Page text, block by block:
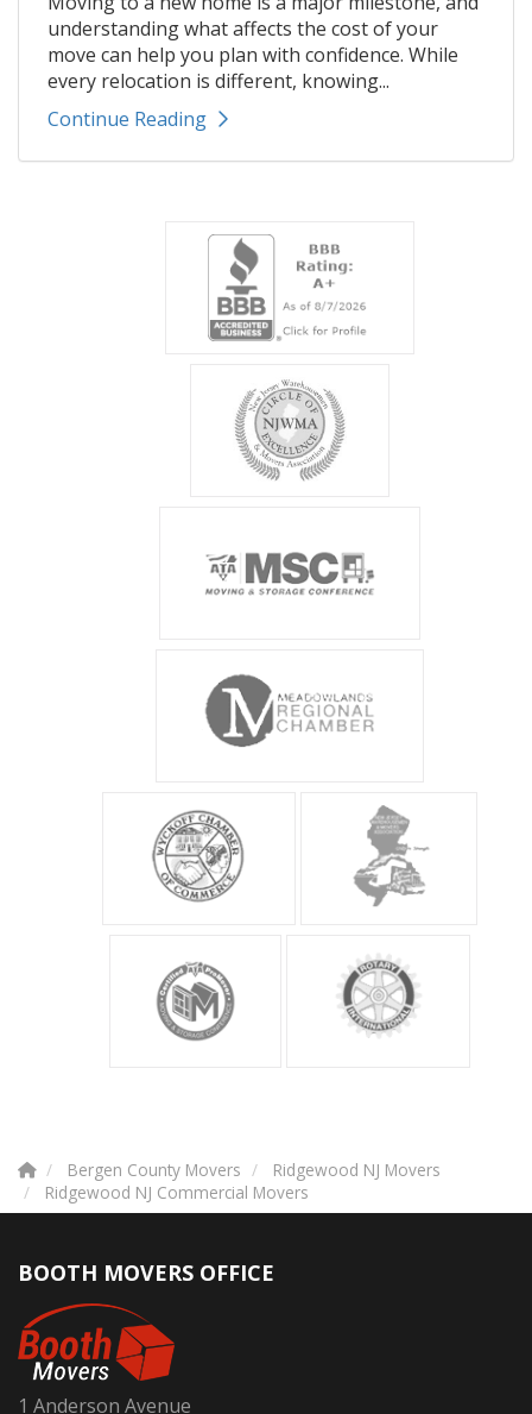
understanding what affects the cost of your
move can help you plan with confidence. While
every relocation is different, knowing...
Continue Reading
Bergen County Movers
Ridgewood NJ Movers
Ridgewood NJ Commercial Movers
BOOTH MOVERS OFFICE
1 Anderson Avenue